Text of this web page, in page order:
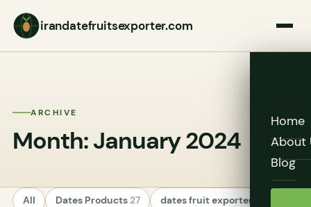
irandatefruitsexporter.com
Home
About
Blog
ARCHIVE
Month: January 2024
All Dates Products27 dates fruit exporters